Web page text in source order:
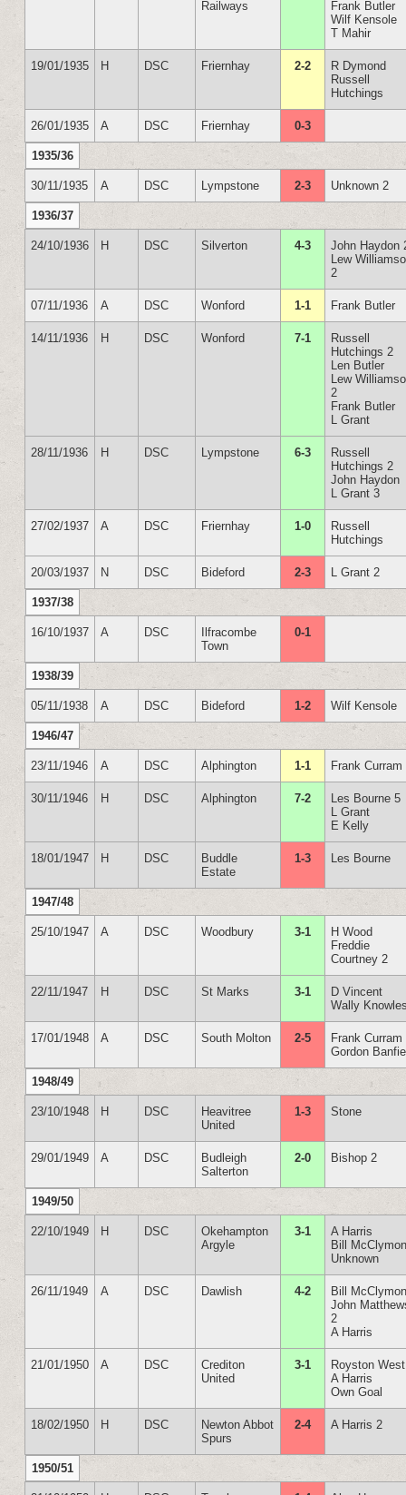
Railways
Frank Butler
Wilf Kensole
T Mahir
19/01/1935 H DSC Friernhay 2-2
R Dymond
Russell
Hutchings
26/01/1935 A DSC Friernhay 0-3
1935/36
30/11/1935 A DSC Lympstone 2-3 Unknown 2
1936/37
24/10/1936 H DSC Silverton 4-3
John Haydon
Lew
2
07/11/1936 A DSC Wonford 1-1 Frank Butler
14/11/1936 H DSC Wonford 7-1
Russell
Hutchings 2
Len Butler
Lew
2
Frank Butler
L Grant
28/11/1936 H DSC Lympstone 6-3
Russell
Hutchings 2
John Haydon
L Grant 3
27/02/1937 A DSC Friernhay 1-0
Russell
Hutchings
20/03/1937 N DSC Bideford 2-3 L Grant 2
1937/38
16/10/1937 A DSC
Ilfracombe
Town
0-1
1938/39
05/11/1938 A DSC Bideford 1-2 Wilf Kensole
1946/47
23/11/1946 A DSC Alphington 1-1 Frank Curram
30/11/1946 H DSC Alphington 7-2
Les Bourne 5
L Grant
E Kelly
18/01/1947 H DSC
Buddle
Estate
1-3 Les Bourne
1947/48
25/10/1947 A DSC Woodbury 3-1
H Wood
Freddie
Courtney 2
22/11/1947 H DSC St Marks 3-1
D Vincent
Wally
17/01/1948 A DSC South Molton 2-5
Frank Curram
Gordon
1948/49
23/10/1948 H DSC
Heavitree
United
1-3 Stone
29/01/1949 A DSC
Budleigh
Salterton
2-0 Bishop 2
1949/50
22/10/1949 H DSC
Okehampton
Argyle
3-1
A Harris
Bill
Unknown
26/11/1949 A DSC Dawlish 4-2
Bill
John
2
A Harris
21/01/1950 A DSC
Crediton
United
3-1
Royston West
A Harris
Own Goal
18/02/1950 H DSC
Newton Abbot
Spurs
2-4 A Harris 2
1950/51